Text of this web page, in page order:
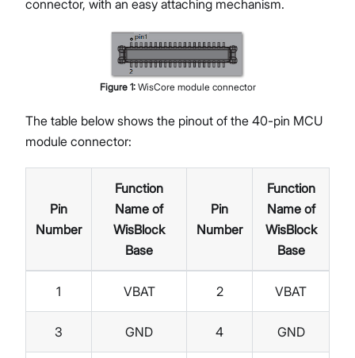
connector, with an easy attaching mechanism.
Figure 1: WisCore module connector
The table below shows the pinout of the 40-pin MCU
module connector:
Pin
Number
Function
Name of
WisBlock
Base
Pin
Number
Function
Name of
WisBlock
Base
1 VBAT 2 VBAT
3 GND 4 GND